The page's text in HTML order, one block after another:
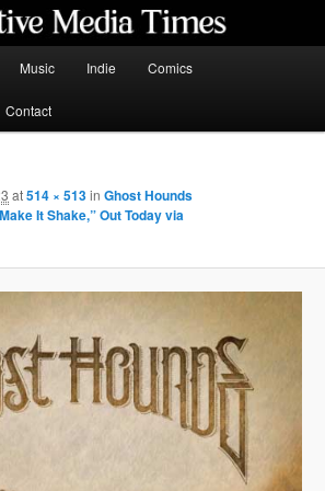
Music Indie Comics
Contact
at514 × 513inGhost Hounds
It Shake,” Out Today via